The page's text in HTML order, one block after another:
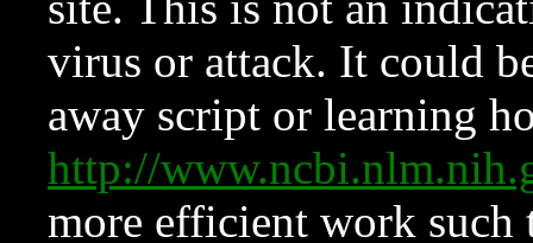
virus or attack. It could
away script or learning
http://
more efficient work such